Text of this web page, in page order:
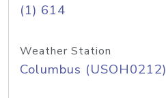
(1) 614
Weather Station
Columbus (USOH0212)